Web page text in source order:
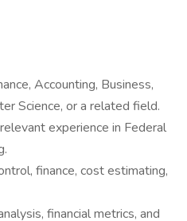
Accounting, Business,
Science, or a related field.
experience in Federal
finance, cost estimating,
financial metrics, and